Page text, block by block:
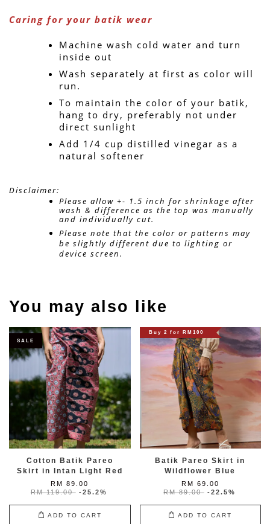
Caring for your batik wear
Machine wash cold water and turn
inside out
Wash separately at first as color will
run.
To maintain the color of your batik,
hang to dry, preferably not under
direct sunlight
Add 1/4 cup distilled vinegar as a
natural softener
Disclaimer:
Please allow +- 1.5 inch for shrinkage after
wash & difference as the top was manually
and individually cut.
Please note that the color or patterns may
be slightly different due to lighting or
device screen.
You may also like
SALE
Cotton Batik Pareo
Skirt in Intan Light Red
RM 89.00
RM 119.00 -25.2%
ADD TO CART
Buy 2 for RM100
Batik Pareo Skirt in
Wildflower Blue
RM 69.00
RM 89.00 -22.5%
ADD TO CART